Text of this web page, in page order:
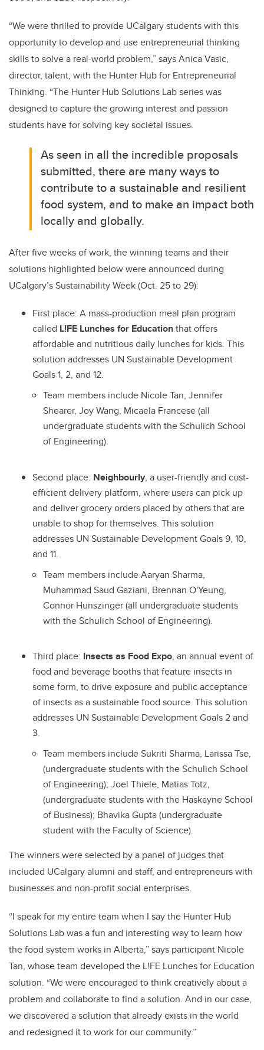
“We were thrilled to provide UCalgary students with this
opportunity to develop and use entrepreneurial thinking
skills to solve a real-world problem,” says Anica Vasic,
director, talent, with the Hunter Hub for Entrepreneurial
Thinking. “The Hunter Hub Solutions Lab series was
designed to capture the growing interest and passion
students have for solving key societal issues.
As seen in all the incredible proposals
submitted, there are many ways to
contribute to a sustainable and resilient
food system, and to make an impact both
locally and globally.
After five weeks of work, the winning teams and their
solutions highlighted below were announced during
UCalgary’s Sustainability Week (Oct. 25 to 29):
First place: A mass-production meal plan program
called L!FE Lunches for Educationthat offers
affordable and nutritious daily lunches for kids. This
solution addresses UN Sustainable Development
Goals 1, 2, and 12.
Team members include Nicole Tan, Jennifer
Shearer, Joy Wang, Micaela Francese (all
undergraduate students with the Schulich School
of Engineering).
Second place: Neighbourly, a user-friendly and cost-
efficient delivery platform, where users can pick up
and deliver grocery orders placed by others that are
unable to shop for themselves. This solution
addresses UN Sustainable Development Goals 9, 10,
and 11.
Team members include Aaryan Sharma,
Muhammad Saud Gaziani, Brennan O'Yeung,
Connor Hunszinger (all undergraduate students
with the Schulich School of Engineering).
Third place: Insects as Food Expo, an annual event of
food and beverage booths that feature insects in
some form, to drive exposure and public acceptance
of insects as a sustainable food source. This solution
addresses UN Sustainable Development Goals 2 and
3.
Team members include Sukriti Sharma, Larissa Tse,
(undergraduate students with the Schulich School
of Engineering); Joel Thiele, Matias Totz,
(undergraduate students with the Haskayne School
of Business); Bhavika Gupta (undergraduate
student with the Faculty of Science).
The winners were selected by a panel of judges that
included UCalgary alumni and staff, and entrepreneurs with
businesses and non-profit social enterprises.
“I speak for my entire team when I say the Hunter Hub
Solutions Lab was a fun and interesting way to learn how
the food system works in Alberta,” says participant Nicole
Tan, whose team developed the L!FE Lunches for Education
solution. “We were encouraged to think creatively about a
problem and collaborate to find a solution. And in our case,
we discovered a solution that already exists in the world
and redesigned it to work for our community.”